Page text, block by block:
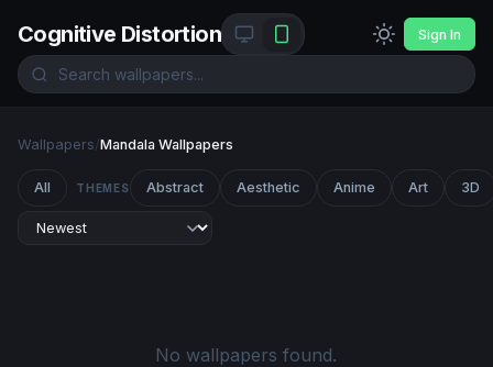
Cognitive Distortion Sign In
Wallpapers/Mandala Wallpapers
All THEMES Abstract Aesthetic Anime Art 3D
No wallpapers found.